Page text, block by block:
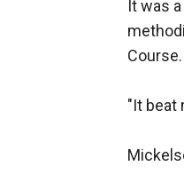
It was
Course.
"It beat